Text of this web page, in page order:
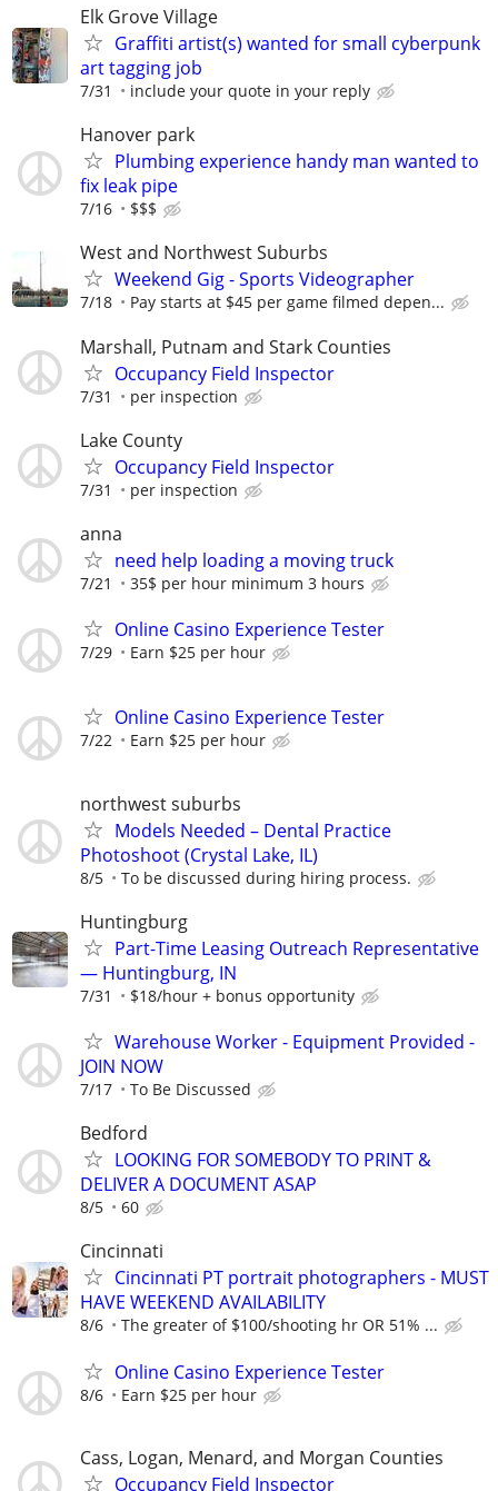
Elk Grove Village
Graffiti artist(s) wanted for small cyberpunk
art tagging job
7/31 include your quote in your reply
Hanover park
Plumbing experience handy man wanted to
fix leak pipe
7/16 $$$
West and Northwest Suburbs
Weekend Gig - Sports Videographer
7/18 Pay starts at $45 per game filmed depen...
Marshall, Putnam and Stark Counties
Occupancy Field Inspector
7/31 per inspection
Lake County
Occupancy Field Inspector
7/31 per inspection
anna
need help loading a moving truck
7/21 35$ per hour minimum 3 hours
Online Casino Experience Tester
7/29 Earn $25 per hour
Online Casino Experience Tester
7/22 Earn $25 per hour
northwest suburbs
Models Needed – Dental Practice
Photoshoot (Crystal Lake, IL)
8/5 To be discussed during hiring process.
Huntingburg
Part-Time Leasing Outreach Representative
— Huntingburg, IN
7/31 $18/hour + bonus opportunity
Warehouse Worker - Equipment Provided -
JOIN NOW
7/17 To Be Discussed
Bedford
LOOKING FOR SOMEBODY TO PRINT &
DELIVER A DOCUMENT ASAP
8/5 60
Cincinnati
Cincinnati PT portrait photographers - MUST
HAVE WEEKEND AVAILABILITY
8/6 The greater of $100/shooting hr OR 51% ...
Online Casino Experience Tester
8/6 Earn $25 per hour
Cass, Logan, Menard, and Morgan Counties
Occupancy Field Inspector